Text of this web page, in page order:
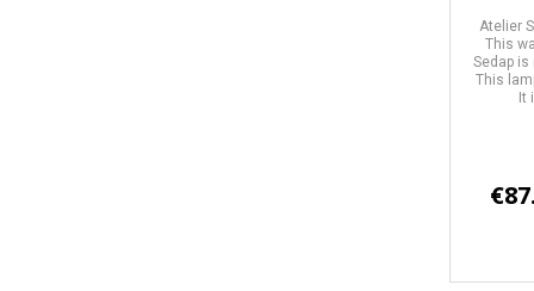
Atelier
This
Sedap is
This
It